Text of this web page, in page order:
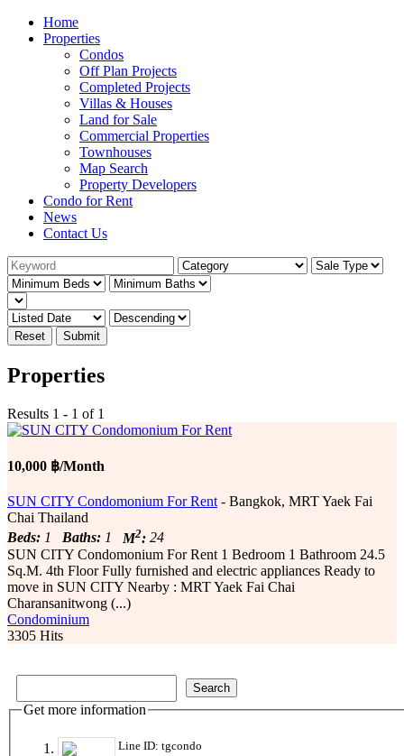
Home
Properties
Condos
Off Plan Projects
Completed Projects
Villas & Houses
Land for Sale
Commercial Properties
Townhouses
Map Search
Property Developers
Condo for Rent
News
Contact Us
Reset Submit
Properties
Results 1 - 1 of 1
10,000 ฿/Month
SUN CITY Condomonium For Rent - Bangkok, MRT Yaek Fai
Chai Thailand
Beds: 1 Baths: 1 M2: 24
SUN CITY Condomonium For Rent 1 Bedroom 1 Bathroom 24.5
Sq.M. 4th Floor Fully furnished and electric appliances Ready to
move in SUN CITY Nearby : MRT Yaek Fai Chai
Charansanitwong (...)
Condominium
3305 Hits
Get more information
Line ID: tgcondo